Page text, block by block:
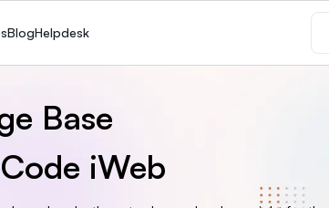
BlogHelpdesk
Base
iWeb